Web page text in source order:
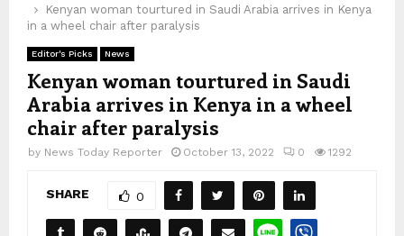
Kenyan woman tourtured in Saudi Arabia arrives in Kenya
in a wheel chair after paralysis
Editor's Picks News
Kenyan woman tourtured in Saudi
Arabia arrives in Kenya in a wheel
chair after paralysis
by News Today Reporter October 13, 2022 0 1292
SHARE 0